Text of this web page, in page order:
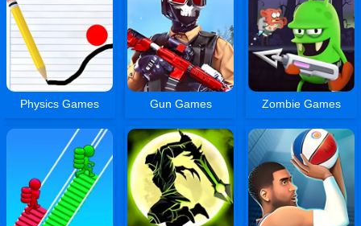
Physics Games Gun Games Zombie Games